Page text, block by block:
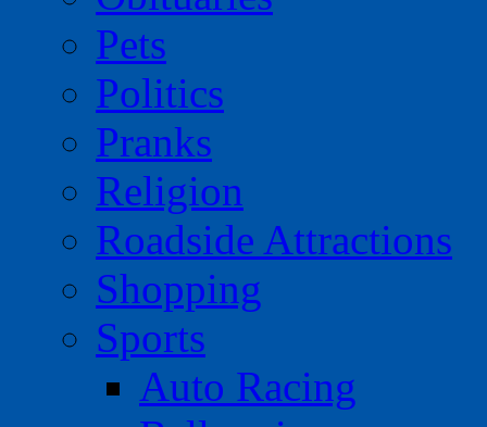
Pets
Politics
Pranks
Religion
Roadside Attractions
Shopping
Sports
Auto Racing